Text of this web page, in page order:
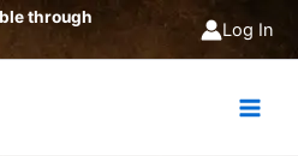
through
Log In